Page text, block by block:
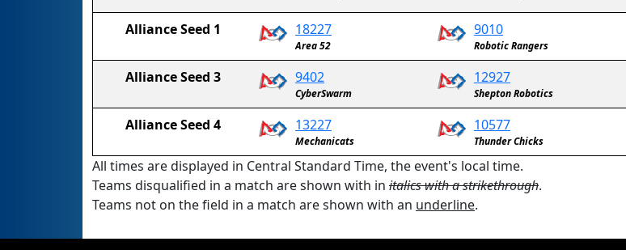
Alliance Seed 1
18227
Area 52
9010
Robotic Rangers
Alliance Seed 3 9402
CyberSwarm
12927
Shepton Robotics
Alliance Seed 4 13227
Mechanicats
10577
Thunder Chicks
All times are displayed in Central Standard Time, the event's local time.
Teams disqualified in a match are shown with in italics with a strikethrough.
Teams not on the field in a match are shown with an underline.